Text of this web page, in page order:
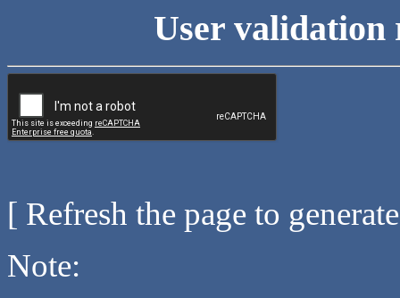
User validation
[ Refresh the page to
Note: